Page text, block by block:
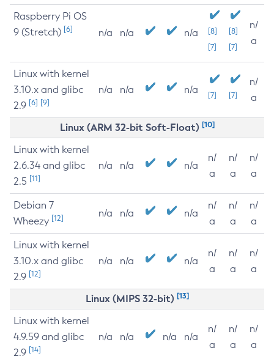
Raspberry Pi OS
9 (Stretch) [6] n/a n/a n/a
[8]
[7]
[8]
[7]
n/
a
Linux with kernel
3.10.x and glibc
2.9 [6] [9]
n/a n/a n/a [7] [7]
n/
a
Linux (ARM 32-bit Soft-Float) [10]
Linux with kernel
2.6.34 and glibc
2.5 [11]
n/a n/a n/a
n/
a
n/
a
n/
a
Debian 7
Wheezy [12] n/a n/a n/a
n/
a
n/
a
n/
a
Linux with kernel
3.10.x and glibc
2.9 [12]
n/a n/a n/a
n/
a
n/
a
n/
a
Linux (MIPS 32-bit) [13]
Linux with kernel
4.9.59 and glibc
2.9 [14]
n/a n/a n/a n/a
n/
a
n/
a
n/
a